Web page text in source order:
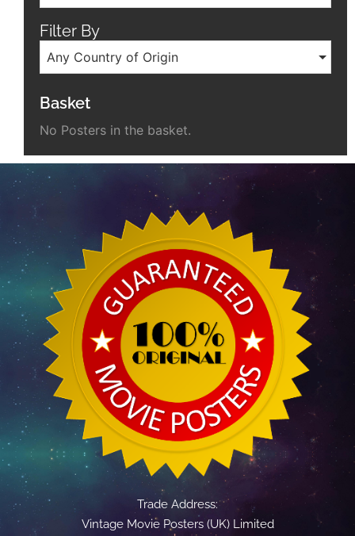
Filter By
Any Country of Origin
Basket
No Posters in the basket.
Trade Address:
Vintage Movie Posters (UK) Limited